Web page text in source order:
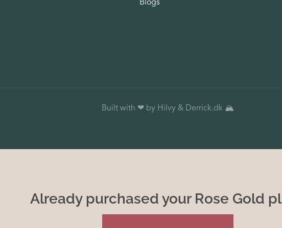
Blogs
Built with ❤ by Hilvy & Derrick.dk 🏔️
Already purchased your Rose Gold